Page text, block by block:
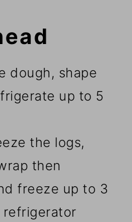
dough, shape
up to 5
the logs,
then
freeze up to 3
refrigerator